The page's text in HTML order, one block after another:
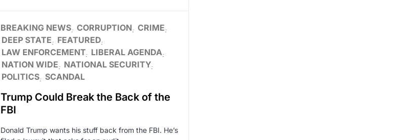
BREAKING NEWS CORRUPTION CRIME
DEEP STATE
FEATURED
LAW ENFORCEMENT
LIBERAL AGENDA
NATION WIDE
NATIONAL SECURITY
POLITICS SCANDAL
Trump Could Break the Back of the
FBI
Donald Trump wants his stuff back from the FBI. He’s